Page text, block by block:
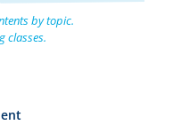
by topic.
classes.